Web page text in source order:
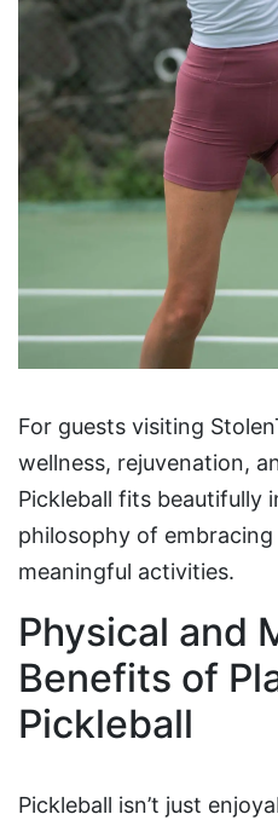
For guests visiting
wellness, rejuvenation,
Pickleball fits beautifully
philosophy of
meaningful activities.
Physical and
Benefits of
Pickleball
Pickleball isn’t just